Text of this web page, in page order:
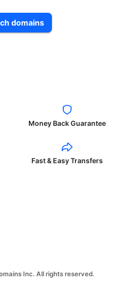
domains
Money Back Guarantee
Fast & Easy Transfers
Inc. All rights reserved.